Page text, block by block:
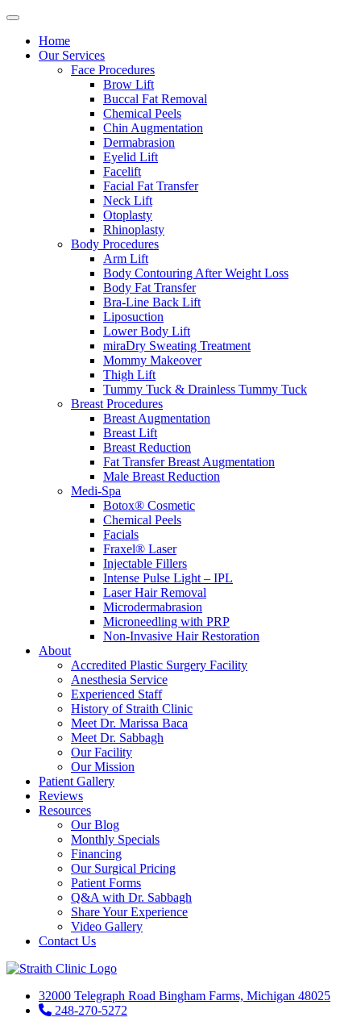
Home
Our Services
Face Procedures
Brow Lift
Buccal Fat Removal
Chemical Peels
Chin Augmentation
Dermabrasion
Eyelid Lift
Facelift
Facial Fat Transfer
Neck Lift
Otoplasty
Rhinoplasty
Body Procedures
Arm Lift
Body Contouring After Weight Loss
Body Fat Transfer
Bra-Line Back Lift
Liposuction
Lower Body Lift
miraDry Sweating Treatment
Mommy Makeover
Thigh Lift
Tummy Tuck & Drainless Tummy Tuck
Breast Procedures
Breast Augmentation
Breast Lift
Breast Reduction
Fat Transfer Breast Augmentation
Male Breast Reduction
Medi-Spa
Botox® Cosmetic
Chemical Peels
Facials
Fraxel® Laser
Injectable Fillers
Intense Pulse Light – IPL
Laser Hair Removal
Microdermabrasion
Microneedling with PRP
Non-Invasive Hair Restoration
About
Accredited Plastic Surgery Facility
Anesthesia Service
Experienced Staff
History of Straith Clinic
Meet Dr. Marissa Baca
Meet Dr. Sabbagh
Our Facility
Our Mission
Patient Gallery
Reviews
Resources
Our Blog
Monthly Specials
Financing
Our Surgical Pricing
Patient Forms
Q&A with Dr. Sabbagh
Share Your Experience
Video Gallery
Contact Us
32000 Telegraph Road Bingham Farms, Michigan 48025
248-270-5272